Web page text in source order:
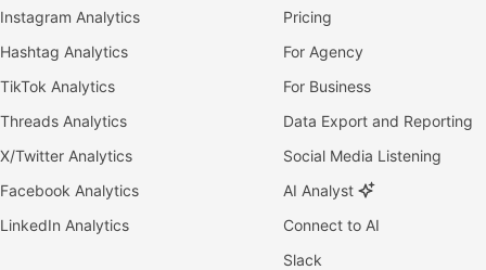
Instagram Analytics
Hashtag Analytics
TikTok Analytics
Threads Analytics
X/Twitter Analytics
Facebook Analytics
LinkedIn Analytics
Pricing
For Agency
For Business
Data Export and Reporting
Social Media Listening
AI Analyst
Connect to AI
Slack